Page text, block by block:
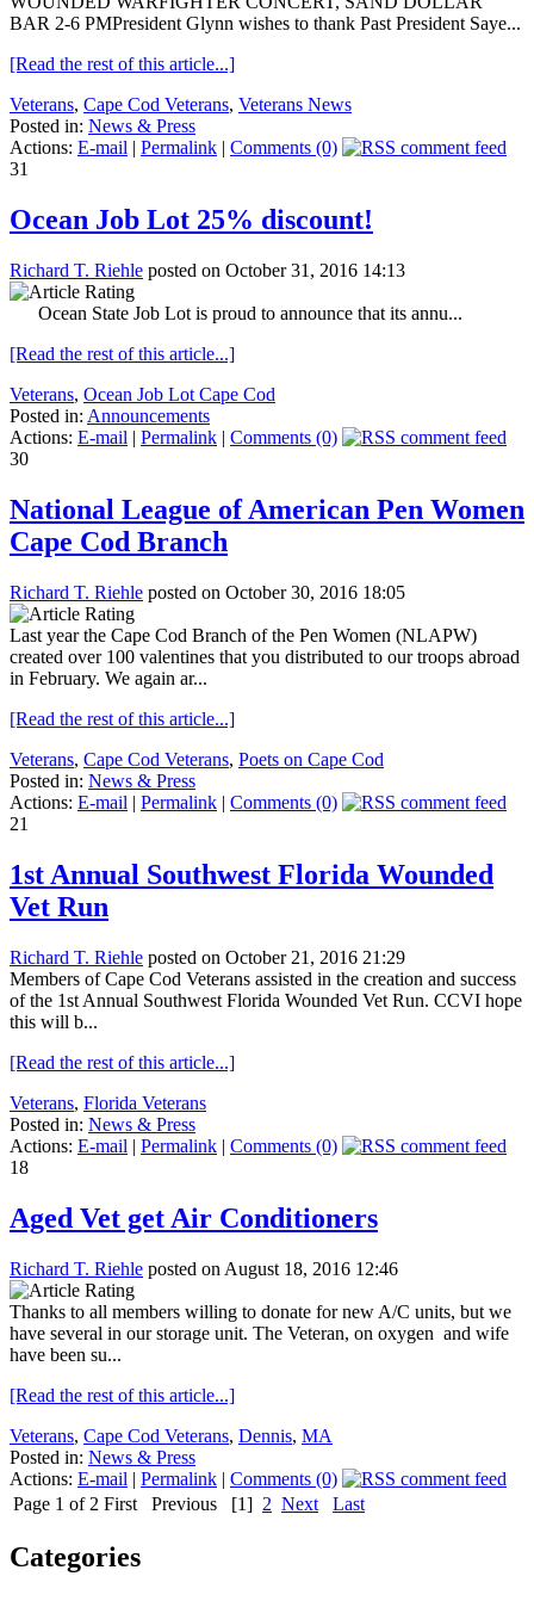
BAR 2-6 PMPresident Glynn wishes to thank Past President Saye...
[Read the rest of this article...]
Veterans, Cape Cod Veterans, Veterans News
Posted in: News & Press
Actions: E-mail | Permalink | Comments (0)
31
Ocean Job Lot 25% discount!
Richard T. Riehle posted on October 31, 2016 14:13
Ocean State Job Lot is proud to announce that its annu...
[Read the rest of this article...]
Veterans, Ocean Job Lot Cape Cod
Posted in: Announcements
Actions: E-mail | Permalink | Comments (0)
30
National League of American Pen Women
Cape Cod Branch
Richard T. Riehle posted on October 30, 2016 18:05
Last year the Cape Cod Branch of the Pen Women (NLAPW)
created over 100 valentines that you distributed to our troops abroad
in February. We again ar...
[Read the rest of this article...]
Veterans, Cape Cod Veterans, Poets on Cape Cod
Posted in: News & Press
Actions: E-mail | Permalink | Comments (0)
21
1st Annual Southwest Florida Wounded
Vet Run
Richard T. Riehle posted on October 21, 2016 21:29
Members of Cape Cod Veterans assisted in the creation and success
of the 1st Annual Southwest Florida Wounded Vet Run. CCVI hope
this will b...
[Read the rest of this article...]
Veterans, Florida Veterans
Posted in: News & Press
Actions: E-mail | Permalink | Comments (0)
18
Aged Vet get Air Conditioners
Richard T. Riehle posted on August 18, 2016 12:46
Thanks to all members willing to donate for new A/C units, but we
have several in our storage unit. The Veteran, on oxygen and wife
have been su...
[Read the rest of this article...]
Veterans, Cape Cod Veterans, Dennis, MA
Posted in: News & Press
Actions: E-mail | Permalink | Comments (0)
Page 1 of 2 First Previous [1] 2 Next Last
Categories